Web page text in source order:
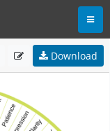
Download